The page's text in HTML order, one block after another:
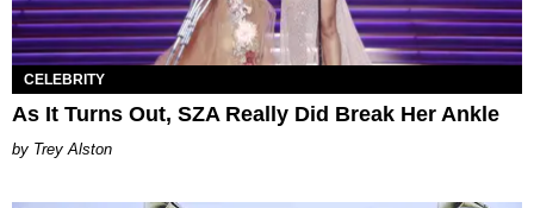
CELEBRITY
As It Turns Out, SZA Really Did Break Her Ankle
Trey Alston